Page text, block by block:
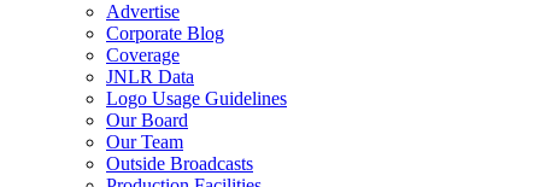
Advertise
Corporate Blog
Coverage
JNLR Data
Logo Usage Guidelines
Our Board
Our Team
Outside Broadcasts